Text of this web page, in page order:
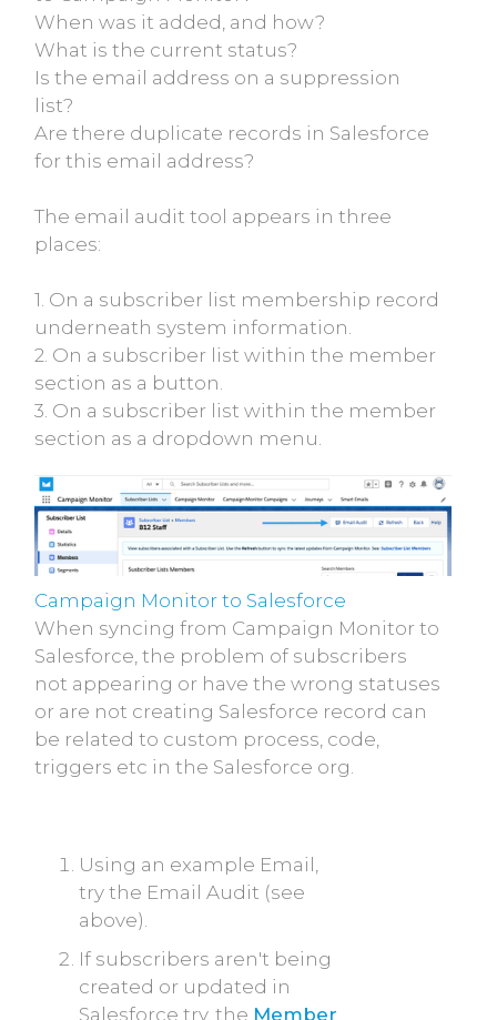
When was it added, and how?
What is the current status?
Is the email address on a suppression
list?
Are there duplicate records in Salesforce
for this email address?
The email audit tool appears in three
places:
1. On a subscriber list membership record
underneath system information.
2. On a subscriber list within the member
section as a button.
3. On a subscriber list within the member
section as a dropdown menu.
Campaign Monitor to Salesforce
When syncing from Campaign Monitor to
Salesforce, the problem of subscribers
not appearing or have the wrong statuses
or are not creating Salesforce record can
be related to custom process, code,
triggers etc in the Salesforce org.
Using an example Email,
try the Email Audit (see
above).
If subscribers aren't being
created or updated in
Salesforce try, the Member